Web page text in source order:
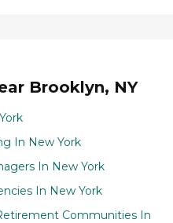
Brooklyn, NY
In New York
In New York
In New York
Communities In